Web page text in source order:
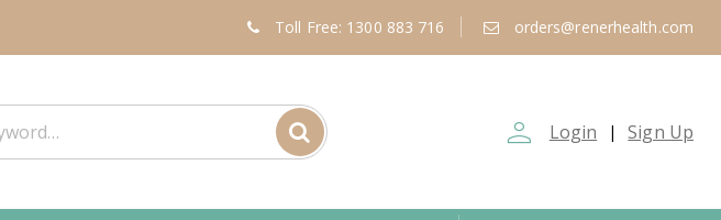
Toll Free: 1300 883 716 orders@renerhealth.com
person_outline Login | Sign Up